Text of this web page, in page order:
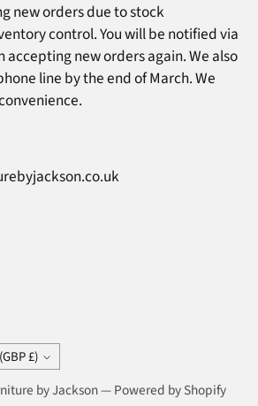
new orders due to stock
control. You will be notified via
accepting new orders again. We also
line by the end of March. We
United Kingdom (GBP £)
by Jackson—Powered by Shopify